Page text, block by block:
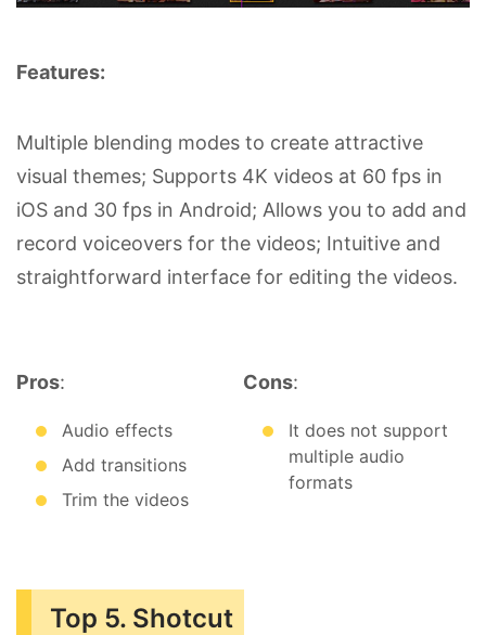
Features:
Multiple blending modes to create attractive
visual themes; Supports 4K videos at 60 fps in
iOS and 30 fps in Android; Allows you to add and
record voiceovers for the videos; Intuitive and
straightforward interface for editing the videos.
Pros:
Audio effects
Add transitions
Trim the videos
Cons:
It does not support
multiple audio
formats
Top 5. Shotcut